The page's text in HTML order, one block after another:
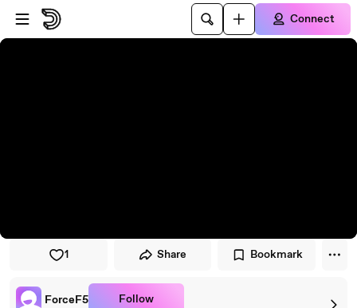
Skip to player
Skip to main content
Connect
1 Share Bookmark
ForceF5 Follow